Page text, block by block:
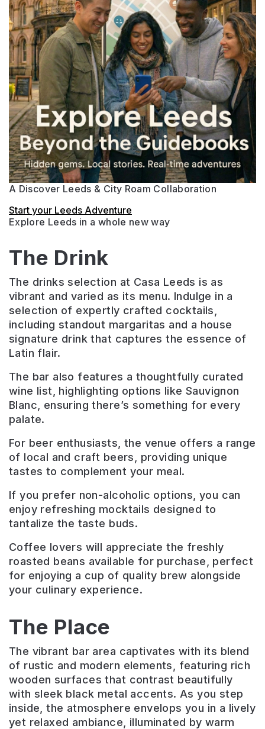
A Discover Leeds & City Roam Collaboration
Start your Leeds Adventure
Explore Leeds in a whole new way
The Drink
The drinks selection at Casa Leeds is as
vibrant and varied as its menu. Indulge in a
selection of expertly crafted cocktails,
including standout margaritas and a house
signature drink that captures the essence of
Latin flair.
The bar also features a thoughtfully curated
wine list, highlighting options like Sauvignon
Blanc, ensuring there’s something for every
palate.
For beer enthusiasts, the venue offers a range
of local and craft beers, providing unique
tastes to complement your meal.
If you prefer non-alcoholic options, you can
enjoy refreshing mocktails designed to
tantalize the taste buds.
Coffee lovers will appreciate the freshly
roasted beans available for purchase, perfect
for enjoying a cup of quality brew alongside
your culinary experience.
The Place
The vibrant bar area captivates with its blend
of rustic and modern elements, featuring rich
wooden surfaces that contrast beautifully
with sleek black metal accents. As you step
inside, the atmosphere envelops you in a lively
yet relaxed ambiance, illuminated by warm